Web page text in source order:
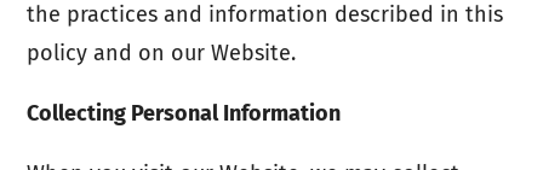
the practices and information described in this
policy and on our Website.
Collecting Personal Information